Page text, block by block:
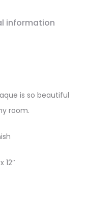
information
is so beautiful
room.
12″